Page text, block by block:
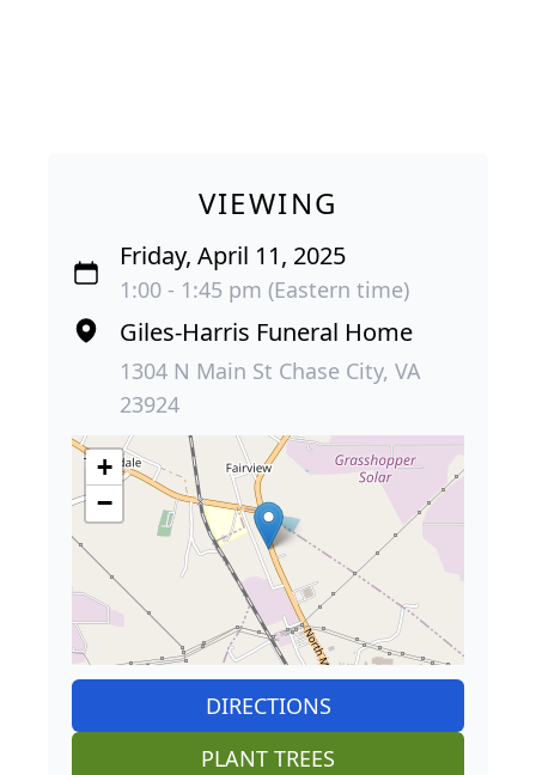
VIEWING
Friday, April 11, 2025
1:00 - 1:45 pm (Eastern time)
Giles-Harris Funeral Home
1304 N Main St Chase City, VA
23924
+
−
DIRECTIONS
PLANT TREES